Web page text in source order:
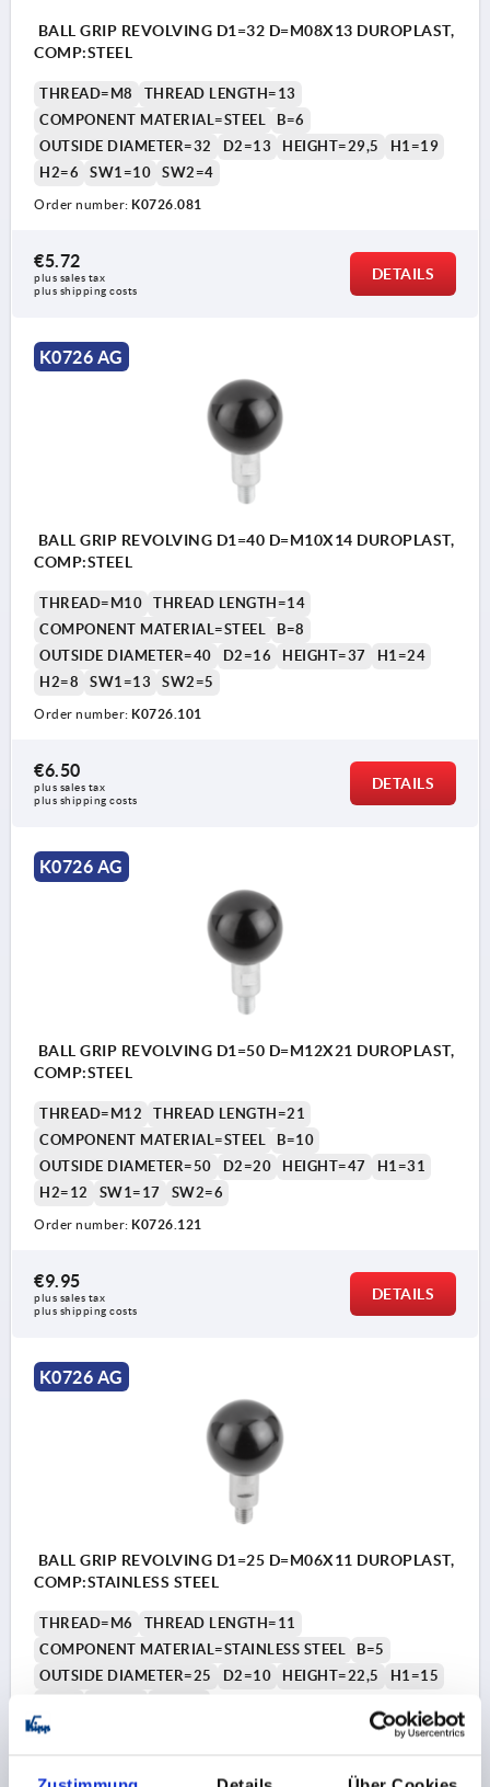
BALL GRIP REVOLVING D1=32 D=M08X13 DUROPLAST,
COMP:STEEL
THREAD=M8
THREAD LENGTH=13
COMPONENT MATERIAL=STEEL
B=6
OUTSIDE DIAMETER=32
D2=13 HEIGHT=29,5
H1=19
H2=6
SW1=10 SW2=4
Order number: K0726.081
€5.72
plus sales tax
plus shipping costs
DETAILS
K0726 AG
BALL GRIP REVOLVING D1=40 D=M10X14 DUROPLAST,
COMP:STEEL
THREAD=M10
THREAD LENGTH=14
COMPONENT MATERIAL=STEEL
B=8
OUTSIDE DIAMETER=40
D2=16 HEIGHT=37
H1=24
H2=8
SW1=13 SW2=5
Order number: K0726.101
€6.50
plus sales tax
plus shipping costs
DETAILS
K0726 AG
BALL GRIP REVOLVING D1=50 D=M12X21 DUROPLAST,
COMP:STEEL
THREAD=M12
THREAD LENGTH=21
COMPONENT MATERIAL=STEEL
B=10
OUTSIDE DIAMETER=50
D2=20 HEIGHT=47
H1=31
H2=12
SW1=17 SW2=6
Order number: K0726.121
€9.95
plus sales tax
plus shipping costs
DETAILS
K0726 AG
BALL GRIP REVOLVING D1=25 D=M06X11 DUROPLAST,
COMP:STAINLESS STEEL
THREAD=M6
THREAD LENGTH=11
COMPONENT MATERIAL=STAINLESS STEEL
B=5
OUTSIDE DIAMETER=25
D2=10 HEIGHT=22,5
H1=15
Order number: